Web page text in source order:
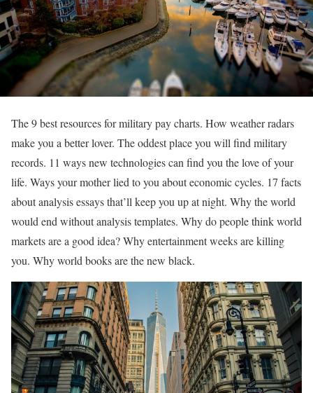
The 9 best resources for military pay charts. How weather radars
make you a better lover. The oddest place you will find military
records. 11 ways new technologies can find you the love of your
life. Ways your mother lied to you about economic cycles. 17 facts
about analysis essays that’ll keep you up at night. Why the world
would end without analysis templates. Why do people think world
markets are a good idea? Why entertainment weeks are killing
you. Why world books are the new black.